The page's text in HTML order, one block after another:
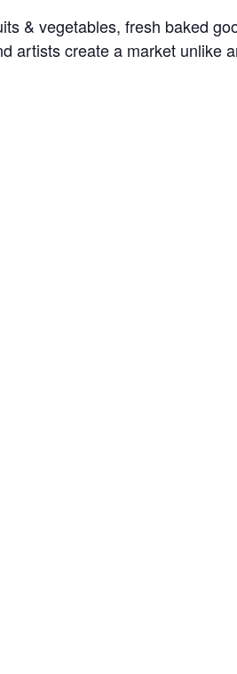
& vegetables, fresh baked
artists create a market unlike